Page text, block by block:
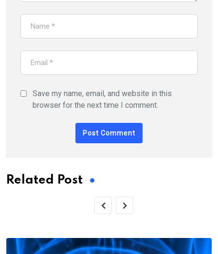
Save my name, email, and website in this
browser for the next time I comment.
Related Post